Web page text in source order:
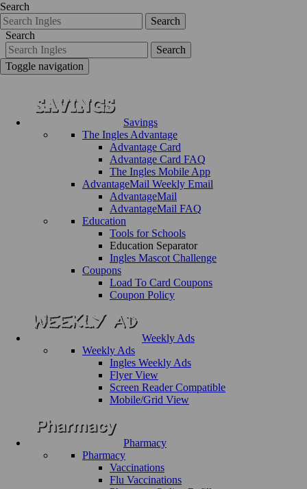
Search
Search
Search
Search
Toggle navigation
Savings
The Ingles Advantage
Advantage Card
Advantage Card FAQ
The Ingles Mobile App
AdvantageMail Weekly Email
AdvantageMail
AdvantageMail FAQ
Education
Tools for Schools
Education Separator
Ingles Mascot Challenge
Coupons
Load To Card Coupons
Coupon Policy
Weekly Ads
Weekly Ads
Ingles Weekly Ads
Flyer View
Screen Reader Compatible
Mobile/Grid View
Pharmacy
Pharmacy
Vaccinations
Flu Vaccinations